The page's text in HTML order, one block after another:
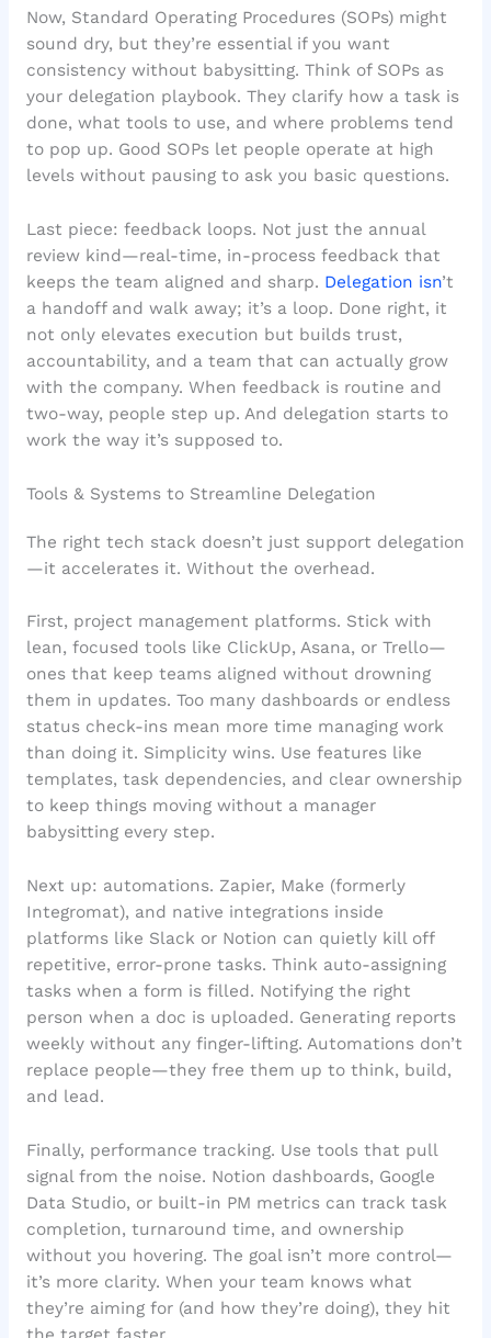
Now, Standard Operating Procedures (SOPs) might
sound dry, but they’re essential if you want
consistency without babysitting. Think of SOPs as
your delegation playbook. They clarify how a task is
done, what tools to use, and where problems tend
to pop up. Good SOPs let people operate at high
levels without pausing to ask you basic questions.
Last piece: feedback loops. Not just the annual
review kind—real-time, in-process feedback that
keeps the team aligned and sharp. Delegation isn’t
a handoff and walk away; it’s a loop. Done right, it
not only elevates execution but builds trust,
accountability, and a team that can actually grow
with the company. When feedback is routine and
two-way, people step up. And delegation starts to
work the way it’s supposed to.
Tools & Systems to Streamline Delegation
The right tech stack doesn’t just support delegation
—it accelerates it. Without the overhead.
First, project management platforms. Stick with
lean, focused tools like ClickUp, Asana, or Trello—
ones that keep teams aligned without drowning
them in updates. Too many dashboards or endless
status check-ins mean more time managing work
than doing it. Simplicity wins. Use features like
templates, task dependencies, and clear ownership
to keep things moving without a manager
babysitting every step.
Next up: automations. Zapier, Make (formerly
Integromat), and native integrations inside
platforms like Slack or Notion can quietly kill off
repetitive, error-prone tasks. Think auto-assigning
tasks when a form is filled. Notifying the right
person when a doc is uploaded. Generating reports
weekly without any finger-lifting. Automations don’t
replace people—they free them up to think, build,
and lead.
Finally, performance tracking. Use tools that pull
signal from the noise. Notion dashboards, Google
Data Studio, or built-in PM metrics can track task
completion, turnaround time, and ownership
without you hovering. The goal isn’t more control—
it’s more clarity. When your team knows what
they’re aiming for (and how they’re doing), they hit